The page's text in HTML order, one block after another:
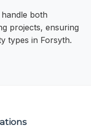
both
projects, ensuring
types in Forsyth.